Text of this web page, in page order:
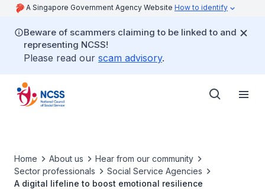
A Singapore Government Agency Website How to identify
Beware of scammers claiming to be linked to and
representing NCSS!
Please read our scam advisory.
Home About us
Hear from our community
Sector professionals
Social Service Agencies
A digital lifeline to boost emotional resilience